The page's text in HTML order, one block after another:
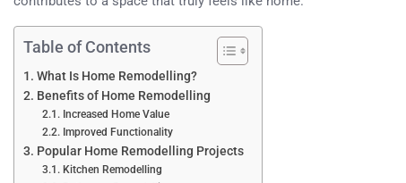
Table of Contents
What Is Home Remodelling?
Benefits of Home Remodelling
Increased Home Value
Improved Functionality
Popular Home Remodelling Projects
Kitchen Remodelling